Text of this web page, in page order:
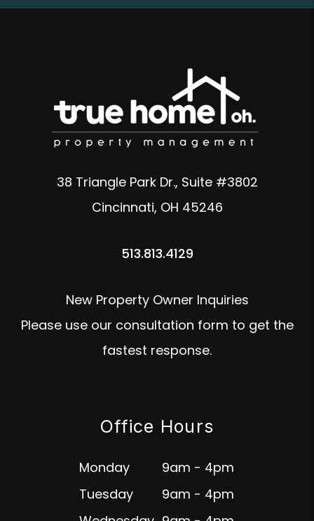
38 Triangle Park Dr., Suite #3802
Cincinnati, OH 45246
513.813.4129
New Property Owner Inquiries
Please use our consultation form to get the
fastest response.
Office Hours
Monday
9am - 4pm
Tuesday
9am - 4pm